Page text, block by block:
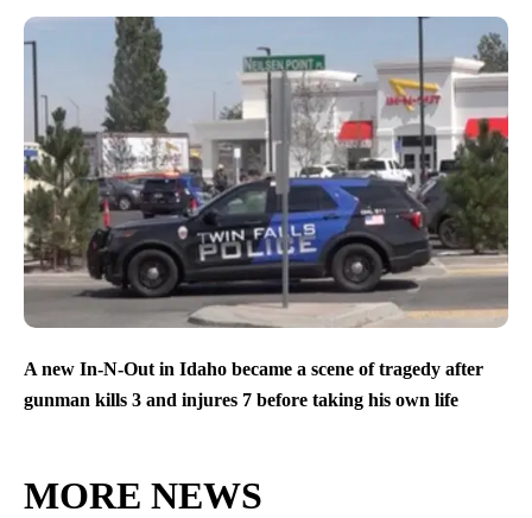
A new In-N-Out in Idaho became a scene of tragedy after
gunman kills 3 and injures 7 before taking his own life
MORE NEWS